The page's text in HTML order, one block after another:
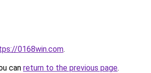
0168win.com.
can return to the previous page.